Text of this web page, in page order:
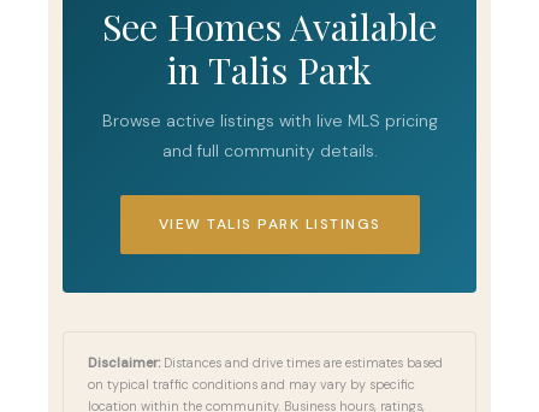
See Homes Available
in Talis Park
Browse active listings with live MLS pricing
and full community details.
VIEW TALIS PARK LISTINGS
Disclaimer:Distances and drive times are estimates based
on typical traffic conditions and may vary by specific
location within the community. Business hours, ratings,